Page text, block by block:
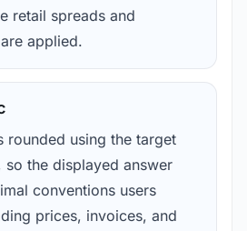
retail spreads and
applied.
rounded using the target
the displayed answer
conventions users
prices, invoices, and